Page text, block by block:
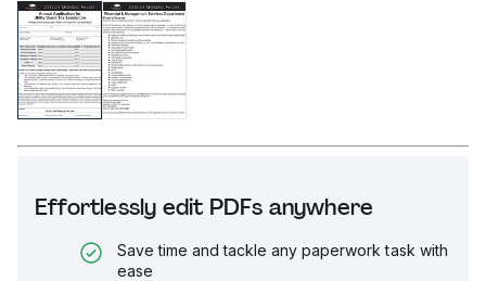
Effortlessly edit PDFs anywhere
Save time and tackle any paperwork task with
ease